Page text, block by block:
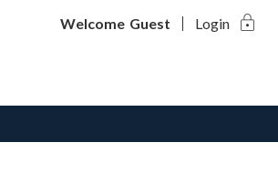
Welcome Guest Login lock